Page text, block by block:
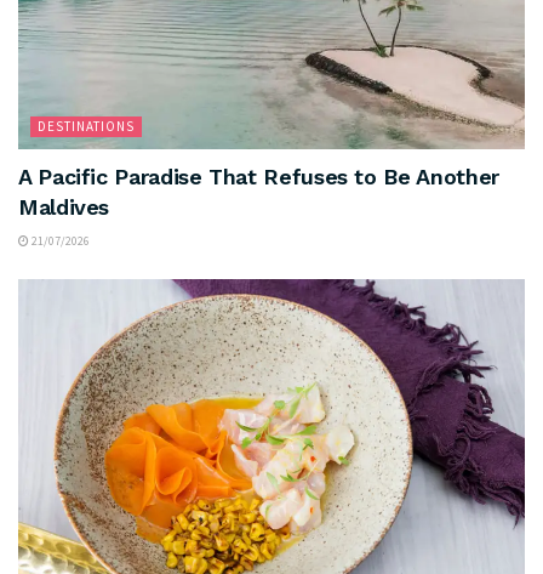
DESTINATIONS
A Pacific Paradise That Refuses to Be Another
Maldives
21/07/2026